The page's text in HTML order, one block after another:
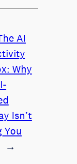
AI
Why
Isn’t
You
→